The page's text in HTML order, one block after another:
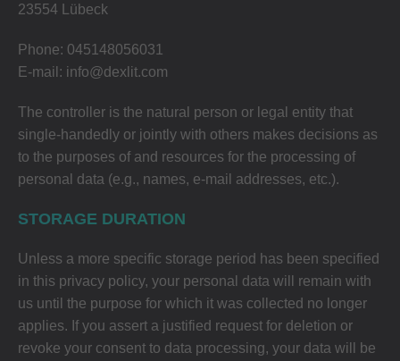
23554 Lübeck
Phone: 045148056031
E-mail: info@dexlit.com
The controller is the natural person or legal entity that
single-handedly or jointly with others makes decisions as
to the purposes of and resources for the processing of
personal data (e.g., names, e-mail addresses, etc.).
STORAGE DURATION
Unless a more specific storage period has been specified
in this privacy policy, your personal data will remain with
us until the purpose for which it was collected no longer
applies. If you assert a justified request for deletion or
revoke your consent to data processing, your data will be